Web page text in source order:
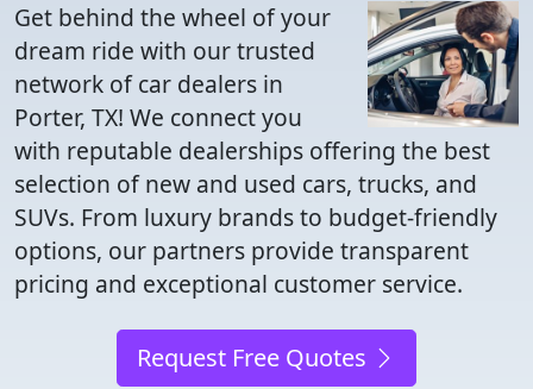
Get behind the wheel of your
dream ride with our trusted
network of car dealers in
Porter, TX! We connect you
with reputable dealerships offering the best
selection of new and used cars, trucks, and
SUVs. From luxury brands to budget-friendly
options, our partners provide transparent
pricing and exceptional customer service.
Request Free Quotes